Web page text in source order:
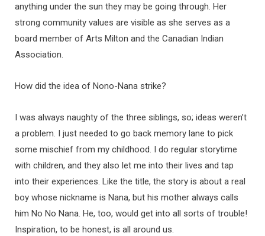
anything under the sun they may be going through. Her
strong community values are visible as she serves as a
board member of Arts Milton and the Canadian Indian
Association.
How did the idea of Nono-Nana strike?
I was always naughty of the three siblings, so; ideas weren’t
a problem. I just needed to go back memory lane to pick
some mischief from my childhood. I do regular storytime
with children, and they also let me into their lives and tap
into their experiences. Like the title, the story is about a real
boy whose nickname is Nana, but his mother always calls
him No No Nana. He, too, would get into all sorts of trouble!
Inspiration, to be honest, is all around us.